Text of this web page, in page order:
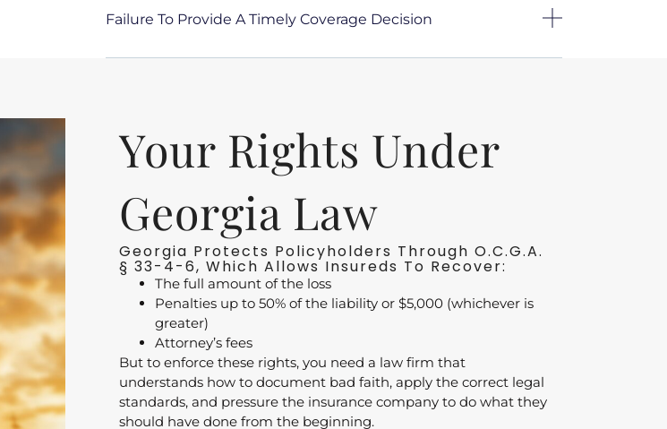
Failure To Provide A Timely Coverage Decision
Your Rights Under
Georgia Law
Georgia Protects Policyholders Through O.C.G.A.
§ 33-4-6, Which Allows Insureds To Recover:
The full amount of the loss
Penalties up to 50% of the liability or $5,000 (whichever is
greater)
Attorney’s fees
But to enforce these rights, you need a law firm that
understands how to document bad faith, apply the correct legal
standards, and pressure the insurance company to do what they
should have done from the beginning.